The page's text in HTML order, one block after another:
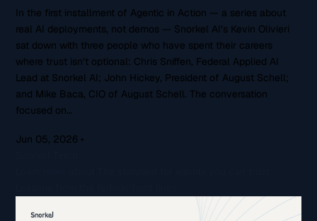
In the first installment of Agentic in Action — a series about
real AI deployments, not demos — Snorkel AI’s Kevin Olivieri
sat down with three people who have spent their careers
where trust isn’t optional: Chris Sniffen, Federal Applied AI
Lead at Snorkel AI; John Hickey, President of August Schell;
and Mike Baca, CIO of August Schell. The conversation
focused on…
Jun 05, 2026 •